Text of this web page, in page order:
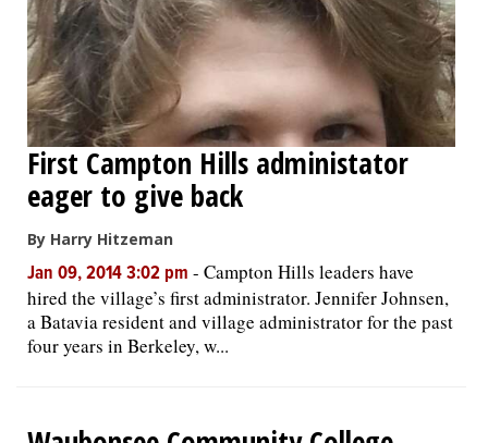
First Campton Hills administator
eager to give back
By Harry Hitzeman
Jan 09, 2014 3:02 pm - Campton Hills leaders have
hired the village’s first administrator. Jennifer Johnsen,
a Batavia resident and village administrator for the past
four years in Berkeley, w...